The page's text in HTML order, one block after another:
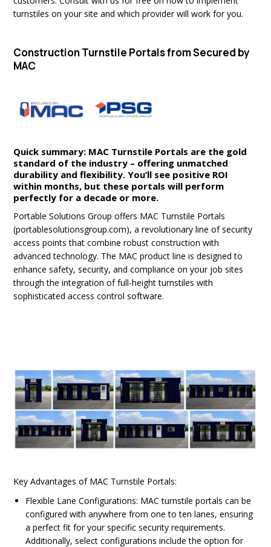
turnstiles on your site and which provider will work for you.
Construction Turnstile Portals from Secured by
MAC
Quick summary: MAC Turnstile Portals are the gold
standard of the industry – offering unmatched
durability and flexibility. You’ll see positive ROI
within months, but these portals will perform
perfectly for a decade or more.
Portable Solutions Group offers MAC Turnstile Portals
(portablesolutionsgroup.com), a revolutionary line of security
access points that combine robust construction with
advanced technology. The MAC product line is designed to
enhance safety, security, and compliance on your job sites
through the integration of full-height turnstiles with
sophisticated access control software.
Key Advantages of MAC Turnstile Portals:
Flexible Lane Configurations: MAC turnstile portals can be
configured with anywhere from one to ten lanes, ensuring
a perfect fit for your specific security requirements.
Additionally, select configurations include the option for